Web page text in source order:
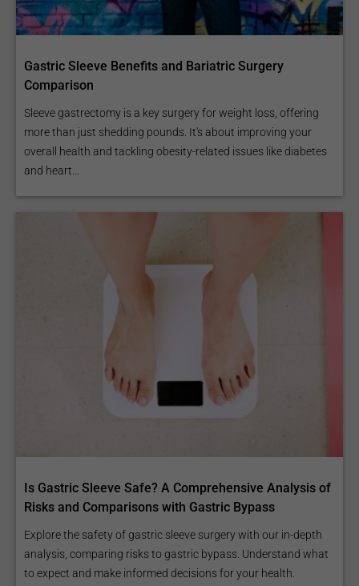
Gastric Sleeve Benefits and Bariatric Surgery
Comparison
Sleeve gastrectomy is a key surgery for weight loss, offering
more than just shedding pounds. It's about improving your
overall health and tackling obesity-related issues like diabetes
and heart...
Is Gastric Sleeve Safe? A Comprehensive Analysis of
Risks and Comparisons with Gastric Bypass
Explore the safety of gastric sleeve surgery with our in-depth
analysis, comparing risks to gastric bypass. Understand what
to expect and make informed decisions for your health.